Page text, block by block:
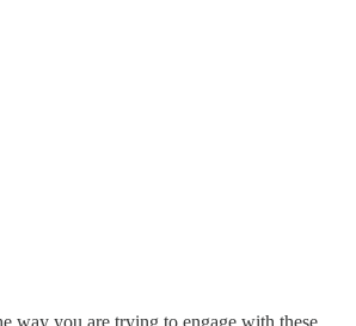
way you are trying to engage with these